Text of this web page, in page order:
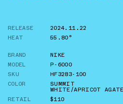
RELEASE
2024.11.22
HEAT
55.80°
BRAND
NIKE
MODEL
P-6000
SKU
HF3283-100
COLOR
SUMMIT
WHITE/APRICOT AGATE
RETAIL
$110